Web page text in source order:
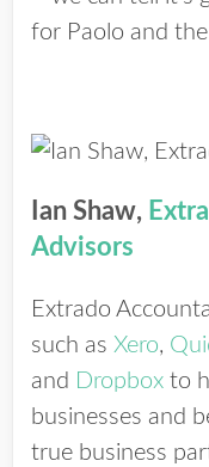
for Paolo and
Ian Shaw,
Advisors
Extrado
such as Xero,
and Dropbox to
businesses and
true business